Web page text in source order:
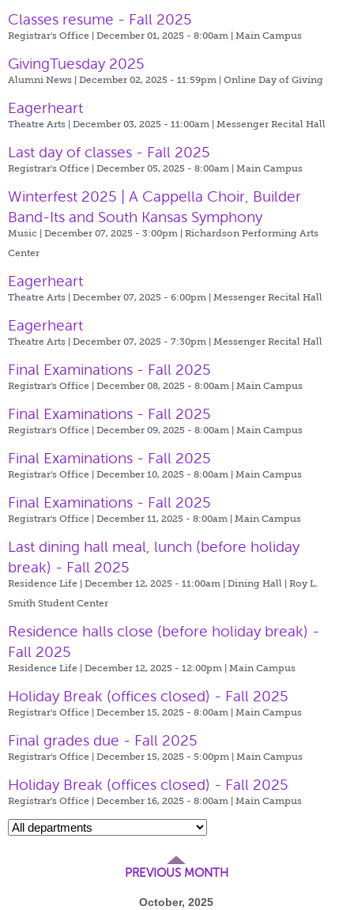
Classes resume - Fall 2025
Registrar's Office | December 01, 2025 - 8:00am | Main Campus
GivingTuesday 2025
Alumni News | December 02, 2025 - 11:59pm | Online Day of Giving
Eagerheart
Theatre Arts | December 03, 2025 - 11:00am | Messenger Recital Hall
Last day of classes - Fall 2025
Registrar's Office | December 05, 2025 - 8:00am | Main Campus
Winterfest 2025 | A Cappella Choir, Builder
Band-Its and South Kansas Symphony
Music | December 07, 2025 - 3:00pm | Richardson Performing Arts
Center
Eagerheart
Theatre Arts | December 07, 2025 - 6:00pm | Messenger Recital Hall
Eagerheart
Theatre Arts | December 07, 2025 - 7:30pm | Messenger Recital Hall
Final Examinations - Fall 2025
Registrar's Office | December 08, 2025 - 8:00am | Main Campus
Final Examinations - Fall 2025
Registrar's Office | December 09, 2025 - 8:00am | Main Campus
Final Examinations - Fall 2025
Registrar's Office | December 10, 2025 - 8:00am | Main Campus
Final Examinations - Fall 2025
Registrar's Office | December 11, 2025 - 8:00am | Main Campus
Last dining hall meal, lunch (before holiday
break) - Fall 2025
Residence Life | December 12, 2025 - 11:00am | Dining Hall | Roy L.
Smith Student Center
Residence halls close (before holiday break) -
Fall 2025
Residence Life | December 12, 2025 - 12:00pm | Main Campus
Holiday Break (offices closed) - Fall 2025
Registrar's Office | December 15, 2025 - 8:00am | Main Campus
Final grades due - Fall 2025
Registrar's Office | December 15, 2025 - 5:00pm | Main Campus
Holiday Break (offices closed) - Fall 2025
Registrar's Office | December 16, 2025 - 8:00am | Main Campus
PREVIOUS MONTH
October, 2025